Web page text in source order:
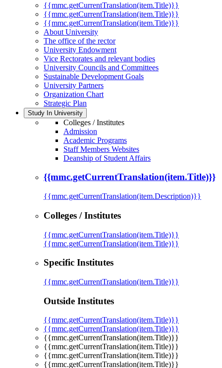
{{mmc.getCurrentTranslation(item.Title)}}
{{mmc.getCurrentTranslation(item.Title)}}
{{mmc.getCurrentTranslation(item.Title)}}
About University
The office of the rector
University Endowment
Vice Rectorates and relevant bodies
University Councils and Committees
Sustainable Development Goals
University Partners
Organization Chart
Strategic Plan
Study In University
Colleges / Institutes
Admission
Academic Programs
Staff Members Websites
Deanship of Student Affairs
{{mmc.getCurrentTranslation(item.Title)}}
{{mmc.getCurrentTranslation(item.Description)}}
Colleges / Institutes
{{mmc.getCurrentTranslation(item.Title)}}
{{mmc.getCurrentTranslation(item.Title)}}
Specific Institutes
{{mmc.getCurrentTranslation(item.Title)}}
Outside Institutes
{{mmc.getCurrentTranslation(item.Title)}}
{{mmc.getCurrentTranslation(item.Title)}}
{{mmc.getCurrentTranslation(item.Title)}}
{{mmc.getCurrentTranslation(item.Title)}}
{{mmc.getCurrentTranslation(item.Title)}}
{{mmc.getCurrentTranslation(item.Title)}}